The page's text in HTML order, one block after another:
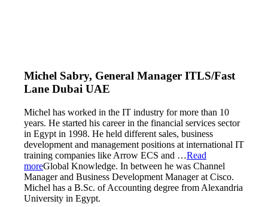
Michel Sabry, General Manager ITLS/Fast
Lane Dubai UAE
Michel has worked in the IT industry for more than 10
years. He started his career in the financial services sector
in Egypt in 1998. He held different sales, business
development and management positions at international IT
training companies like Arrow ECS and …Read
moreGlobal Knowledge. In between he was Channel
Manager and Business Development Manager at Cisco.
Michel has a B.Sc. of Accounting degree from Alexandria
University in Egypt.